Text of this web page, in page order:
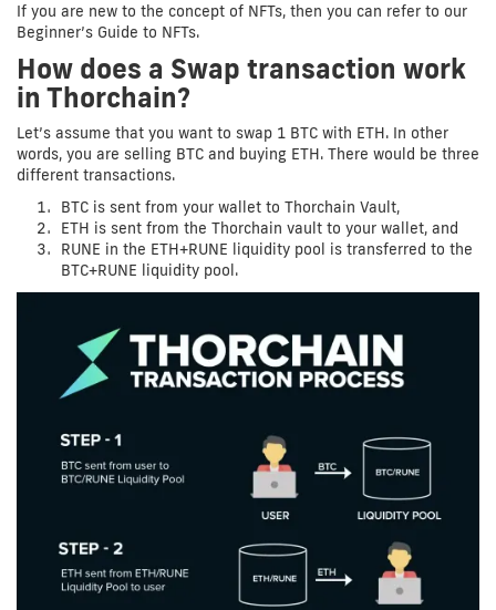
If you are new to the concept of NFTs, then you can refer to our
Beginner’s Guide to NFTs.
How does a Swap transaction work
in Thorchain?
Let’s assume that you want to swap 1 BTC with ETH. In other
words, you are selling BTC and buying ETH. There would be three
different transactions.
BTC is sent from your wallet to Thorchain Vault,
ETH is sent from the Thorchain vault to your wallet, and
RUNE in the ETH+RUNE liquidity pool is transferred to the
BTC+RUNE liquidity pool.